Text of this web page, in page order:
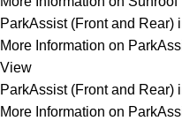
ParkAssist (Front and Rear)
More Information on
View
ParkAssist (Front and Rear)
More Information on